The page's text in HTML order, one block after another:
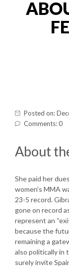
Posted on:
Comments: 0
About
She paid her
women’s MMA
23-5 record.
gone on record
represent an
because the
remaining a
also politically in
surely invite